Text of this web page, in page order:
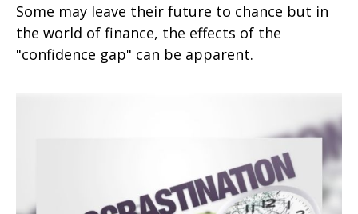
Some may leave their future to chance but in
the world of finance, the effects of the
"confidence gap" can be apparent.